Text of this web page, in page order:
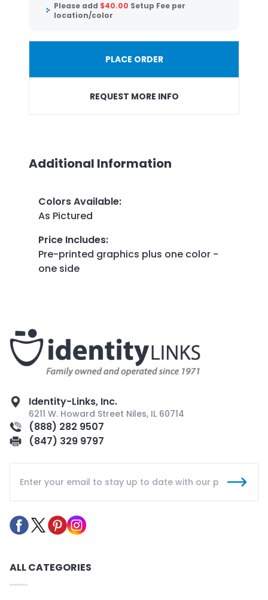
Please add $40.00 Setup Fee per
location/color
PLACE ORDER
REQUEST MORE INFO
Additional Information
Colors Available:
As Pictured
Price Includes:
Pre-printed graphics plus one color -
one side
Identity-Links, Inc.
6211 W. Howard Street Niles, IL 60714
(888) 282 9507
(847) 329 9797
ALL CATEGORIES